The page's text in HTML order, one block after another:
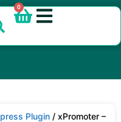
0
Plugin / xPromoter –